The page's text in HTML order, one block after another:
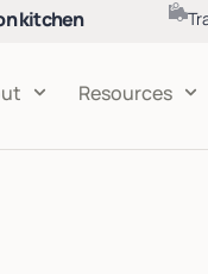
kitchen
Resources